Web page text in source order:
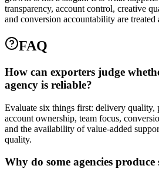
transparency, account control, creative
and conversion accountability are treated
FAQ
How can exporters judge
agency is reliable?
Evaluate six things first: delivery quality,
account ownership, team focus,
and the availability of value-added
quality.
Why do some agencies